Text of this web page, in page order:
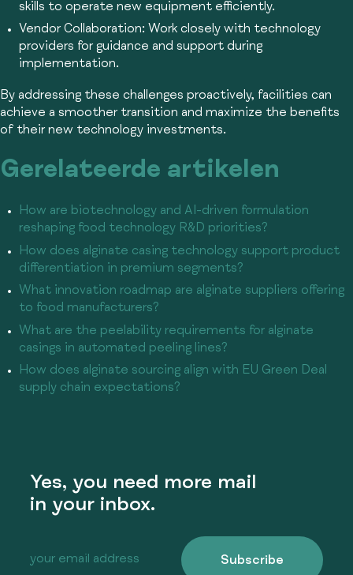
skills to operate new equipment efficiently.
Vendor Collaboration: Work closely with technology
providers for guidance and support during
implementation.
By addressing these challenges proactively, facilities can
achieve a smoother transition and maximize the benefits
of their new technology investments.
Gerelateerde artikelen
How are biotechnology and AI-driven formulation
reshaping food technology R&D priorities?
How does alginate casing technology support product
differentiation in premium segments?
What innovation roadmap are alginate suppliers offering
to food manufacturers?
What are the peelability requirements for alginate
casings in automated peeling lines?
How does alginate sourcing align with EU Green Deal
supply chain expectations?
Yes, you need more mail
in your inbox.
Subscribe